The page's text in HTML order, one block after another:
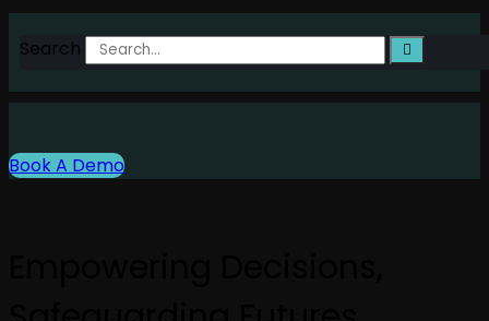
Search
Book A Demo